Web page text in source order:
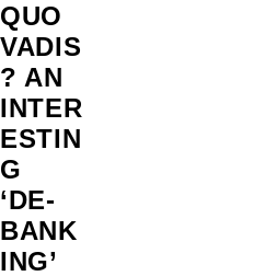
QUO
VADIS
? AN
INTER
ESTIN
G
‘DE-
BANK
ING’